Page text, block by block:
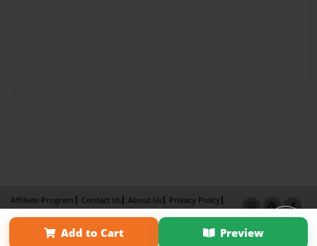
Add to Cart Preview
Affiliate Program Contact Us About Us
Privacy Policy
Term of Use
Why Bookemon